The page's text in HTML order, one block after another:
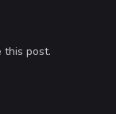
this post.